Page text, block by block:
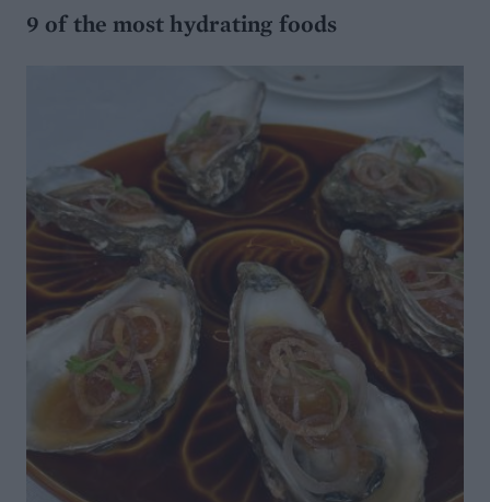
9 of the most hydrating foods